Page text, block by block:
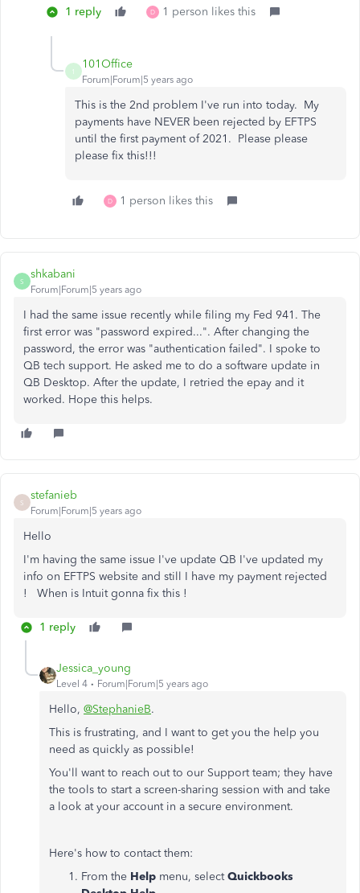
1 reply D 1 person likes this
1
101Office
Forum|Forum|5 years ago
This is the 2nd problem I've run into today. My
payments have NEVER been rejected by EFTPS
until the first payment of 2021. Please please
please fix this!!!
D 1 person likes this
S
shkabani
Forum|Forum|5 years ago
I had the same issue recently while filing my Fed 941. The
first error was "password expired...". After changing the
password, the error was "authentication failed". I spoke to
QB tech support. He asked me to do a software update in
QB Desktop. After the update, I retried the epay and it
worked. Hope this helps.
S
stefanieb
Forum|Forum|5 years ago
Hello
I'm having the same issue I've update QB I've updated my
info on EFTPS website and still I have my payment rejected
! When is Intuit gonna fix this !
1 reply
Jessica_young
Level 4 Forum|Forum|5 years ago
Hello, @StephanieB.
This is frustrating, and I want to get you the help you
need as quickly as possible!
You'll want to reach out to our Support team; they have
the tools to start a screen-sharing session with and take
a look at your account in a secure environment.
Here's how to contact them:
From the Help menu, selectQuickbooks